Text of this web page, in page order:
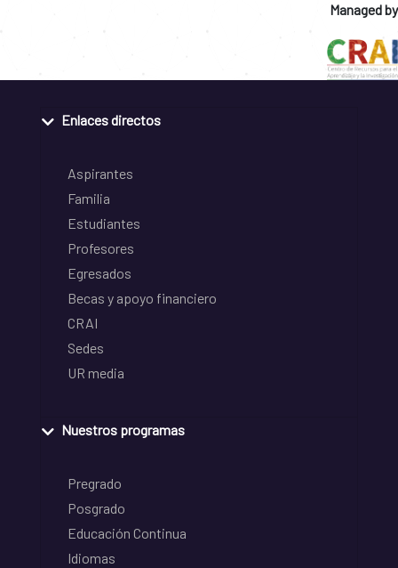
Managed by
Enlaces directos
Aspirantes
Familia
Estudiantes
Profesores
Egresados
Becas y apoyo financiero
CRAI
Sedes
UR media
Nuestros programas
Pregrado
Posgrado
Educación Continua
Idiomas